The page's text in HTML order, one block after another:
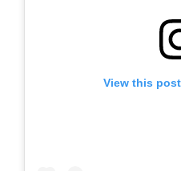
View this